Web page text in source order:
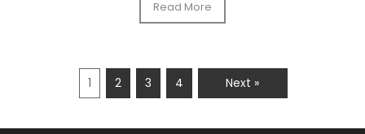
Read More
1 2 3 4 Next »